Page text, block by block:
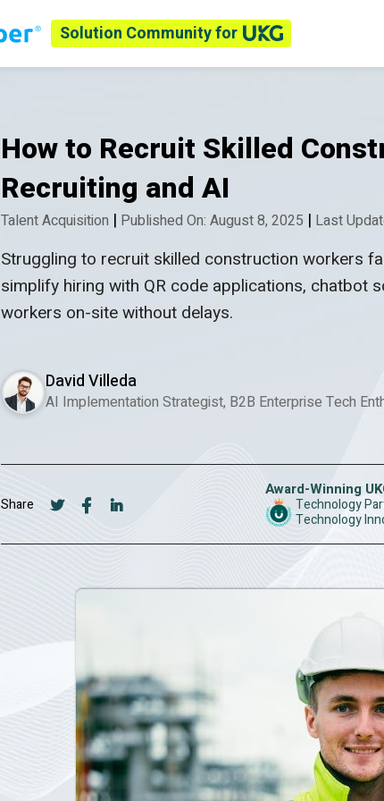
Solution Community for
How to Recruit Skilled
Recruiting and AI
Talent Acquisition | Published On: August 8, 2025 | Last
Struggling to recruit skilled construction workers
simplify hiring with QR code applications, chatbot
workers on-site without delays.
David Villeda
AI Implementation Strategist, B2B Enterprise Tech
Share
Award-Winning
Technology
Technology